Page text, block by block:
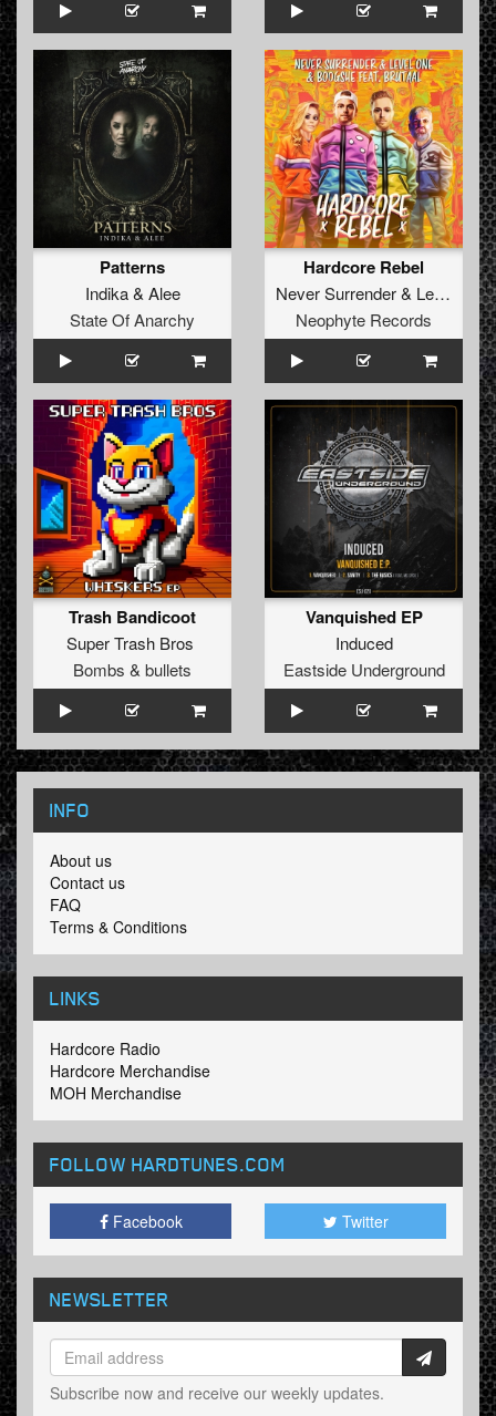
Patterns
Indika& Alee
State Of Anarchy
Hardcore Rebel
Never Surrender& Level One
Neophyte Records
Trash Bandicoot
Super Trash Bros
Bombs & bullets
Vanquished EP
Induced
Eastside Underground
INFO
About us
Contact us
FAQ
Terms & Conditions
LINKS
Hardcore Radio
Hardcore Merchandise
MOH Merchandise
FOLLOW HARDTUNES.COM
Facebook Twitter
NEWSLETTER
Subscribe now and receive our weekly updates.